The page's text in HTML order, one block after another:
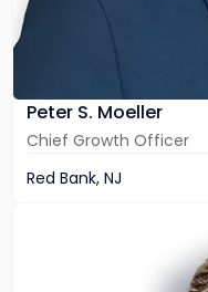
Peter S. Moeller
Chief Growth Officer
Red Bank, NJ